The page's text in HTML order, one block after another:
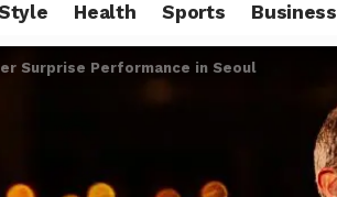
Health Sports Business
Surprise Performance in Seoul